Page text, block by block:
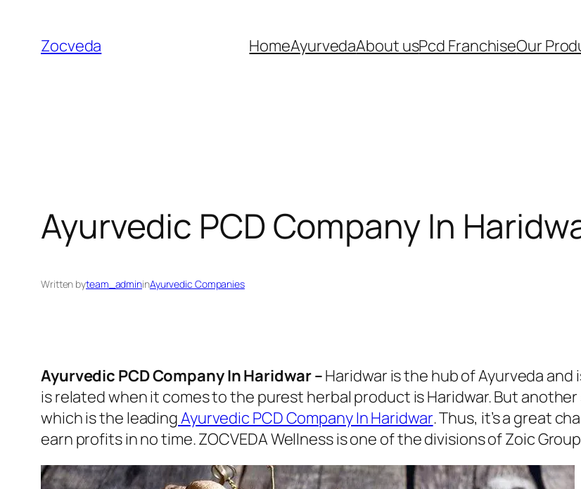
content
Zocveda HomeAyurvedaAbout usPcd FranchiseOur
Ayurvedic PCD Company In
Written byteam_admininAyurvedic Companies
Ayurvedic PCD Company In Haridwar –Haridwar is the hub of Ayurveda
is related when it comes to the purest herbal product is Haridwar. But another
which is the leadingAyurvedic PCD Company In Haridwar. Thus, it’s a great
earn profits in no time. ZOCVEDA Wellness is one of the divisions of Zoic